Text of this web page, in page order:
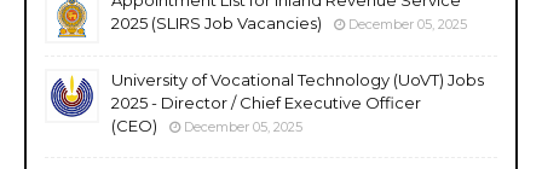
2025 (SLIRS Job Vacancies)
December 05, 2025
University of Vocational Technology (UoVT) Jobs
2025 - Director / Chief Executive Officer
(CEO)
December 05, 2025